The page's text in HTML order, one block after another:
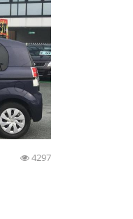
4297